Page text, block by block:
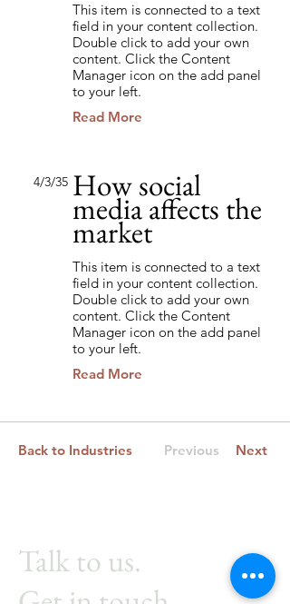
This item is connected to a text
field in your content collection.
Double click to add your own
content. Click the Content
Manager icon on the add panel
to your left.
Read More
4/3/35 How social
media affects the
market
This item is connected to a text
field in your content collection.
Double click to add your own
content. Click the Content
Manager icon on the add panel
to your left.
Read More
Back to Industries Previous Next
Talk to us.